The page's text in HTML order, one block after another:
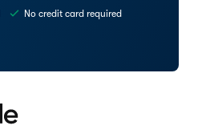
No credit card required